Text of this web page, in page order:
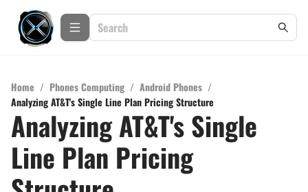
Home / Phones Computing / Android Phones /
Analyzing AT&T's Single Line Plan Pricing Structure
Analyzing AT&T's Single
Line Plan Pricing